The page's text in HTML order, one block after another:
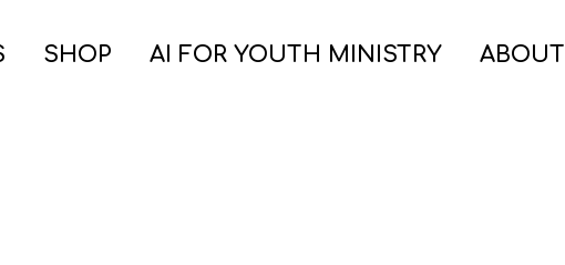
SHOP AI FOR YOUTH MINISTRY ABOUT